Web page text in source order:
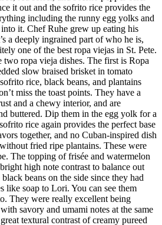
it out and the sofrito rice provides the
including the runny egg yolks and
it. Chef Ruhe grew up eating his
a deeply ingrained part of who he is,
one of the best ropa viejas in St. Pete.
two ropa vieja dishes. The first is Ropa
slow braised brisket in tomato
rice, black beans, and plantains
miss the toast points. They have a
and a chewy interior, and are
buttered. Dip them in the egg yolk for a
rice again provides the perfect base
together, and no Cuban-inspired dish
fried ripe plantains. These were
The topping of frisée and watermelon
high note contrast to balance out
beans on the side since they had
like soap to Lori. You can see them
They were really excellent being
savory and umami notes at the same
textural contrast of creamy pureed